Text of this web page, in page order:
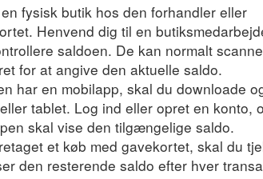
fysisk butik hos den forhandler eller
Henvend dig til en
saldoen. De kan normalt
for at angive den aktuelle saldo.
har en mobilapp, skal du downloade
tablet. Log ind eller opret en konto,
skal vise den tilgængelige saldo.
et køb med gavekortet, skal du
den resterende saldo efter hver